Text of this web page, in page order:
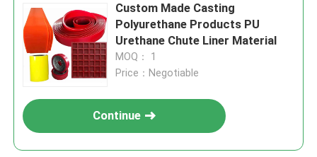
Custom Made Casting
Polyurethane Products PU
Urethane Chute Liner Material
MOQ： 1
Price：Negotiable
Continue